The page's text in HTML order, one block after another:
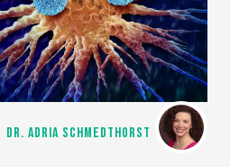
DR. ADRIA SCHMEDTHORST